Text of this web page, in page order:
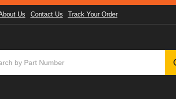
Us Contact Us Track Your Order